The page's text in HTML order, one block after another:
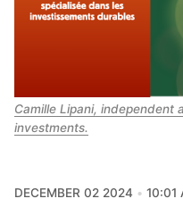
Camille Lipani, independent
investments.
DECEMBER 02 2024
10:01